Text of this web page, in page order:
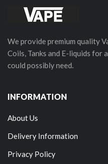
We provide premium quality
Coils, Tanks and E-liquids for
could possibly need.
INFORMATION
About Us
Delivery Information
Privacy Policy